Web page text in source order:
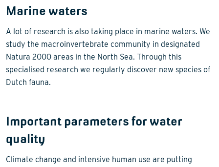
Marine waters
A lot of research is also taking place in marine waters. We
study the macroinvertebrate community in designated
Natura 2000 areas in the North Sea. Through this
specialised research we regularly discover new species of
Dutch fauna.
Important parameters for water
quality
Climate change and intensive human use are putting